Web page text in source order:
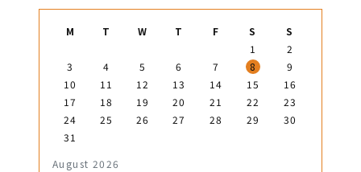
August 2026
M T W T F S
S
1
2
3
4 5 6 7 8
9
10
11 12 13 14 15
16
17
18 19 20 21 22
23
24
25 26 27 28 29
30
31